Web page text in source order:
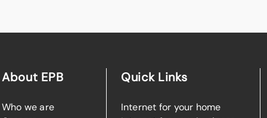
About EPB
Who we are
Quick Links
Internet for your home